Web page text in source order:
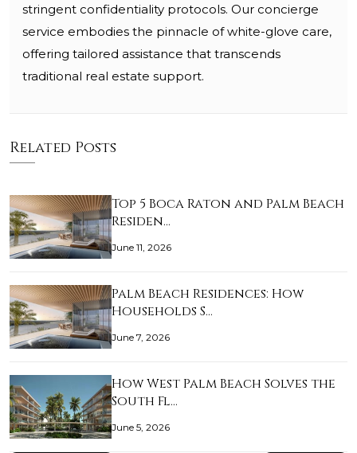
stringent confidentiality protocols. Our concierge
service embodies the pinnacle of white-glove care,
offering tailored assistance that transcends
traditional real estate support.
Related Posts
Top 5 Boca Raton and Palm Beach
Residen…
June 11, 2026
Palm Beach Residences: How
Households S…
June 7, 2026
How West Palm Beach Solves the
South Fl…
June 5, 2026